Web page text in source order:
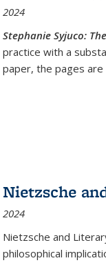
2024
Stephanie Syjuco:
practice with a
paper, the pages
Nietzsche
2024
Nietzsche and
philosophical